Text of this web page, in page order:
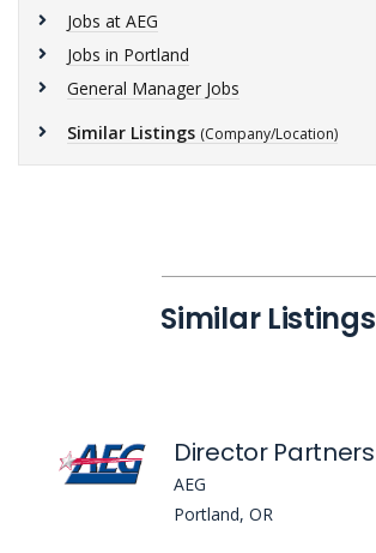
Jobs at AEG
Jobs in Portland
General Manager Jobs
Similar Listings (Company/Location)
Similar Listings
AEG
Portland, OR